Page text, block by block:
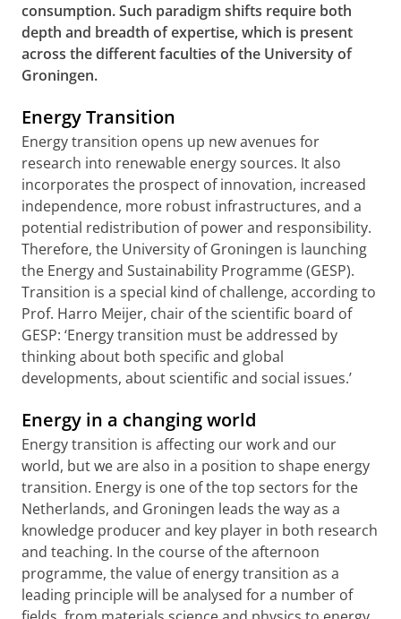
consumption. Such paradigm shifts require both
depth and breadth of expertise, which is present
across the different faculties of the University of
Groningen.
Energy Transition
Energy transition opens up new avenues for
research into renewable energy sources. It also
incorporates the prospect of innovation, increased
independence, more robust infrastructures, and a
potential redistribution of power and responsibility.
Therefore, the University of Groningen is launching
the Energy and Sustainability Programme (GESP).
Transition is a special kind of challenge, according to
Prof. Harro Meijer, chair of the scientific board of
GESP: ‘Energy transition must be addressed by
thinking about both specific and global
developments, about scientific and social issues.’
Energy in a changing world
Energy transition is affecting our work and our
world, but we are also in a position to shape energy
transition. Energy is one of the top sectors for the
Netherlands, and Groningen leads the way as a
knowledge producer and key player in both research
and teaching. In the course of the afternoon
programme, the value of energy transition as a
leading principle will be analysed for a number of